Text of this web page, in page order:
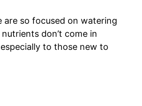
are so focused on watering
don’t come in
to those new to